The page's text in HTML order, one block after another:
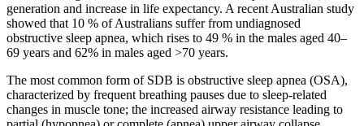
generation and increase in life expectancy. A recent Australian study
showed that 10 % of Australians suffer from undiagnosed
obstructive sleep apnea, which rises to 49 % in the males aged 40–
69 years and 62% in males aged >70 years.
The most common form of SDB is obstructive sleep apnea (OSA),
characterized by frequent breathing pauses due to sleep-related
changes in muscle tone; the increased airway resistance leading to